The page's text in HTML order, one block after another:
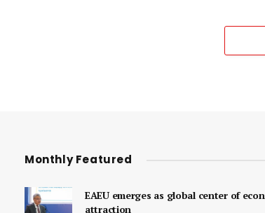
Monthly Featured
EAEU emerges as global center of
attraction